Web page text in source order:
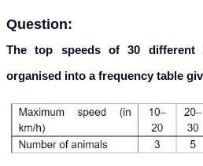
Question:
The top speeds of 30 different
organised into a frequency table